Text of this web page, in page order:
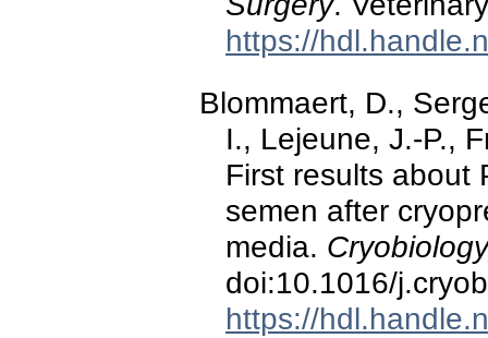
https://
Blommaert, D.,
I., Lejeune, J.-P.,
First results about
semen after
media.
doi:10.1016/
https://